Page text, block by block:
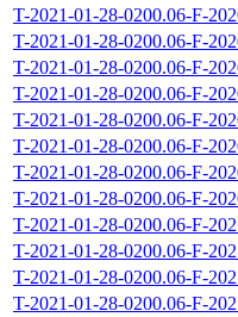
T-2021-01-28-0200.06-F-
T-2021-01-28-0200.06-F-
T-2021-01-28-0200.06-F-
T-2021-01-28-0200.06-F-
T-2021-01-28-0200.06-F-
T-2021-01-28-0200.06-F-
T-2021-01-28-0200.06-F-
T-2021-01-28-0200.06-F-
T-2021-01-28-0200.06-F-
T-2021-01-28-0200.06-F-
T-2021-01-28-0200.06-F-
T-2021-01-28-0200.06-F-